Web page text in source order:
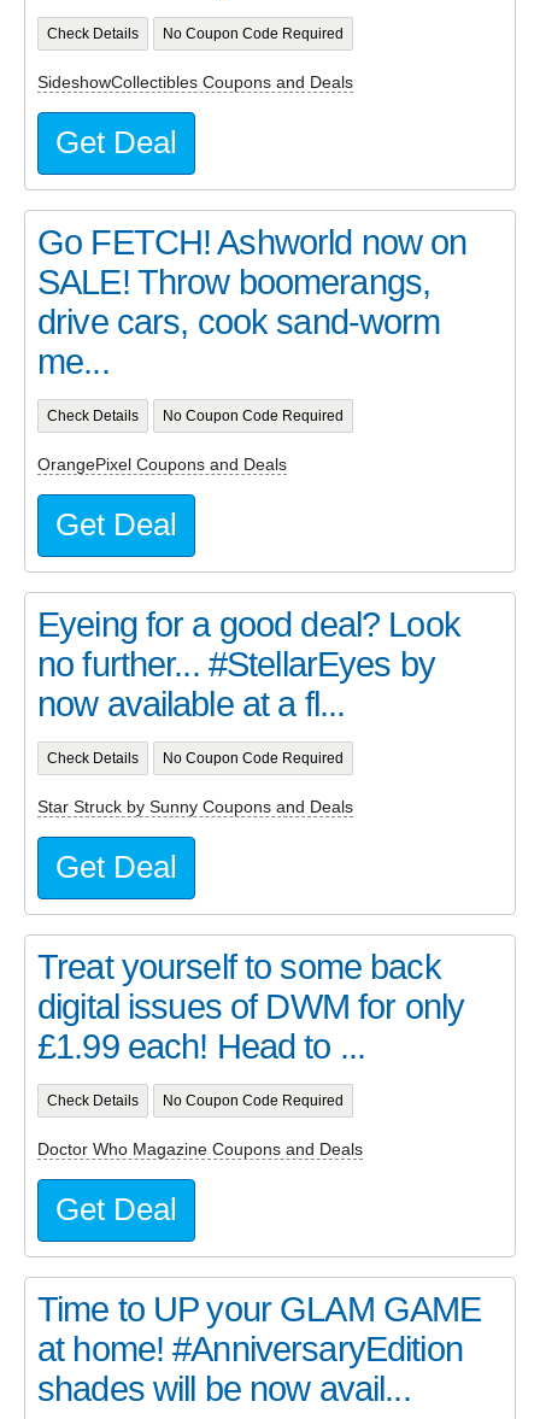
Check Details No Coupon Code Required
SideshowCollectibles Coupons and Deals
Get Deal
Go FETCH! Ashworld now on
SALE! Throw boomerangs,
drive cars, cook sand-worm
me...
Check Details No Coupon Code Required
OrangePixel Coupons and Deals
Get Deal
Eyeing for a good deal? Look
no further... #StellarEyes by
now available at a fl...
Check Details No Coupon Code Required
Star Struck by Sunny Coupons and Deals
Get Deal
Treat yourself to some back
digital issues of DWM for only
£1.99 each! Head to ...
Check Details No Coupon Code Required
Doctor Who Magazine Coupons and Deals
Get Deal
Time to UP your GLAM GAME
at home! #AnniversaryEdition
shades will be now avail...